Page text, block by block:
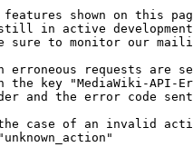
shown on this
in active
sure to monitor our
erroneous requests are
the key "MediaWiki-API-
and the error code
case of an invalid